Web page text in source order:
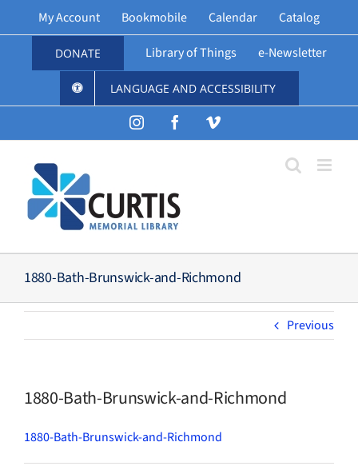
My Account Bookmobile Calendar Catalog
DONATE Library of Things e-Newsletter
LANGUAGE AND ACCESSIBILITY
InstagramFacebookVimeo
1880-Bath-Brunswick-and-Richmond
Previous
1880-Bath-Brunswick-and-Richmond
1880-Bath-Brunswick-and-Richmond